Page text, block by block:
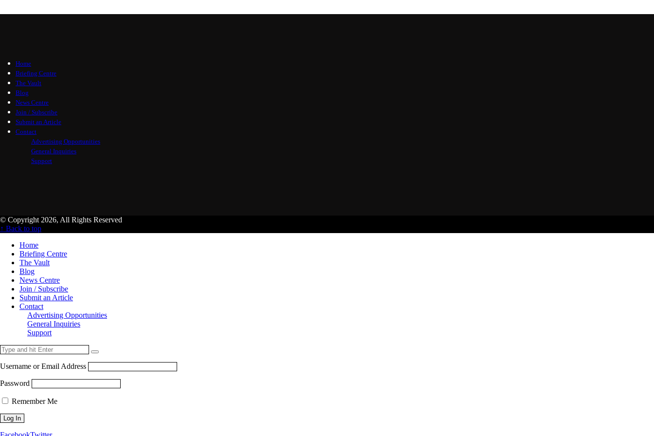
Home
Briefing Centre
The Vault
Blog
News Centre
Join / Subscribe
Submit an Article
Contact
Advertising Opportunities
General Inquiries
Support
© Copyright 2026, All Rights Reserved
↑ Back to top
Home
Briefing Centre
The Vault
Blog
News Centre
Join / Subscribe
Submit an Article
Contact
Advertising Opportunities
General Inquiries
Support
Username or Email Address
Password
Remember Me